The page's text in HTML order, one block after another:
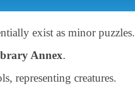
exist as minor puzzles.
Annex.
representing creatures.